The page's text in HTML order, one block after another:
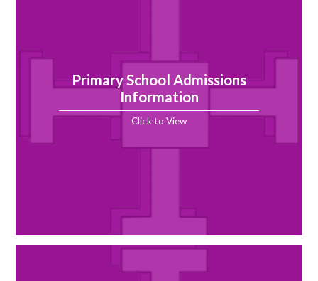
Primary School Admissions
Information
Click to View